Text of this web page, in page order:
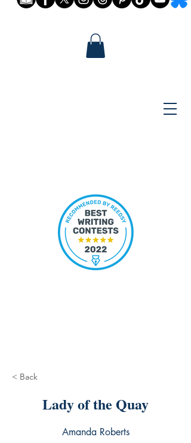
< Back
Lady of the Quay
Amanda Roberts